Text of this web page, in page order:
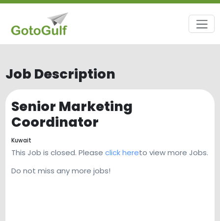
Job Description
Senior Marketing
Coordinator
Kuwait
This Job is closed. Please click hereto view more Jobs.
Do not miss any more jobs!